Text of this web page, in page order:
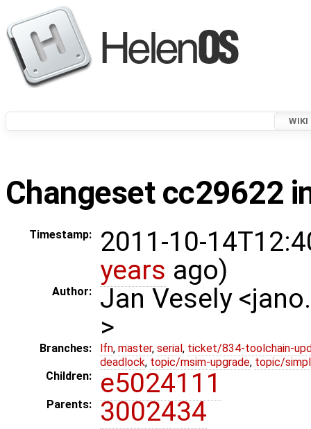
WIKI
Changeset cc29622
Timestamp:
2011-10-
years ago)
Author:
Jan Vesely
>
Branches: lfn, master, serial , ticket/834-toolchain-
deadlock, topic/msim-upgrade, topic/
Children:
e5024111
Parents: 3002434